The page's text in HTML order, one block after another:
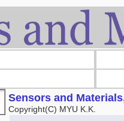
Sensors and
Copyright(C) MYU K.K.